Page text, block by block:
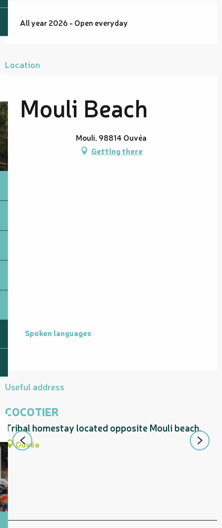
All year 2026 - Open everyday
Location
Mouli Beach
Mouli, 98814 Ouvéa
Getting there
Spoken languages
Spoken languages
Useful address
COCOTIER
Tribal homestay located opposite Mouli beach.
Ouvéa